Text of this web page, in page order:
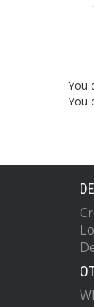
You
You